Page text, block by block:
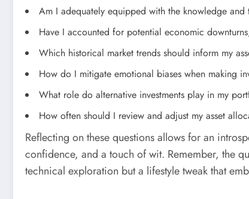
Am I adequately equipped with the knowledge
Have I accounted for potential economic
Which historical market trends should inform my
How do I mitigate emotional biases when making
What role do alternative investments play in my
How often should I review and adjust my asset
Reflecting on these questions allows for an
confidence, and a touch of wit. Remember, the
technical exploration but a lifestyle tweak that